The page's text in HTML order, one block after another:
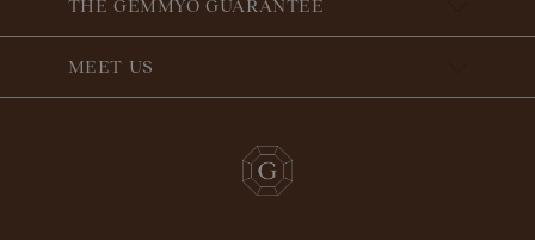
THE GEMMYO GUARANTEE
MEET US